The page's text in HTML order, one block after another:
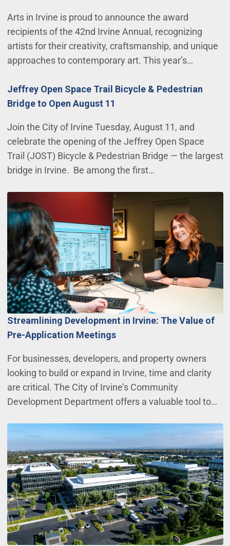
Arts in Irvine is proud to announce the award
recipients of the 42nd Irvine Annual, recognizing
artists for their creativity, craftsmanship, and unique
approaches to contemporary art. This year’s…
Jeffrey Open Space Trail Bicycle & Pedestrian
Bridge to Open August 11
Join the City of Irvine Tuesday, August 11, and
celebrate the opening of the Jeffrey Open Space
Trail (JOST) Bicycle & Pedestrian Bridge — the largest
bridge in Irvine. Be among the first…
Streamlining Development in Irvine: The Value of
Pre-Application Meetings
For businesses, developers, and property owners
looking to build or expand in Irvine, time and clarity
are critical. The City of Irvine’s Community
Development Department offers a valuable tool to…